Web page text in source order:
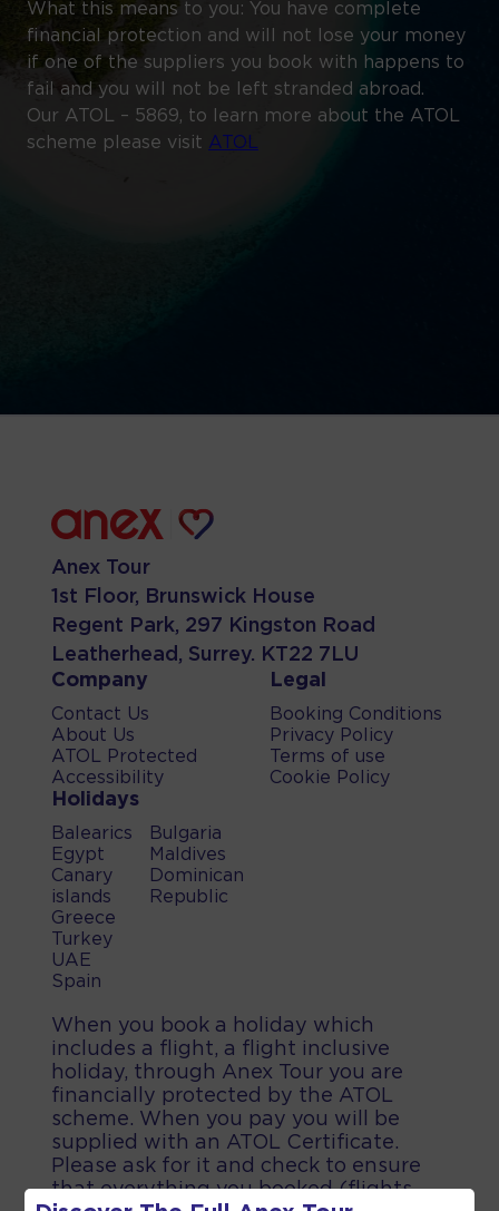
What this means to you: You have complete
financial protection and will not lose your money
if one of the suppliers you book with happens to
fail and you will not be left stranded abroad.
Our ATOL – 5869, to learn more about the ATOL
scheme please visit ATOL
Anex Tour
1st Floor, Brunswick House
Regent Park, 297 Kingston Road
Leatherhead, Surrey. KT22 7LU
Company
Contact Us
About Us
ATOL Protected
Accessibility
Legal
Booking Conditions
Privacy Policy
Terms of use
Cookie Policy
Holidays
Balearics
Egypt
Canary
islands
Greece
Turkey
UAE
Spain
Bulgaria
Maldives
Dominican
Republic
When you book a holiday which
includes a flight, a flight inclusive
holiday, through Anex Tour you are
financially protected by the ATOL
scheme. When you pay you will be
supplied with an ATOL Certificate.
Please ask for it and check to ensure
that everything you booked (flights,